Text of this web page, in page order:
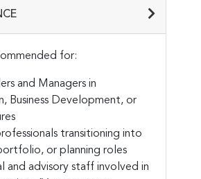
for:
and Managers in
Business Development, or
transitioning into
or planning roles
and advisory staff involved in